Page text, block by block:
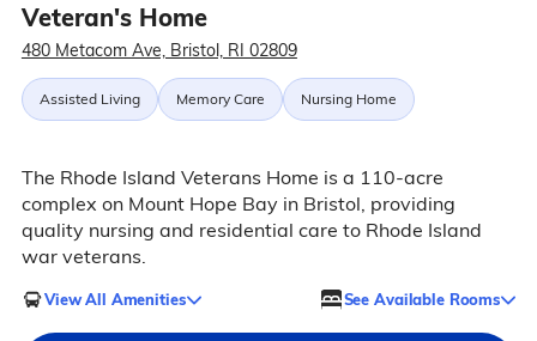
Veteran's Home
480 Metacom Ave, Bristol, RI 02809
Assisted Living Memory Care Nursing Home
The Rhode Island Veterans Home is a 110-acre
complex on Mount Hope Bay in Bristol, providing
quality nursing and residential care to Rhode Island
war veterans.
View All Amenities See Available Rooms